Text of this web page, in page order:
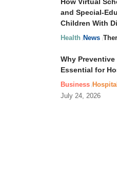
and Special-
Children With
Health News
Why
Essential for
Business
July 24, 2026